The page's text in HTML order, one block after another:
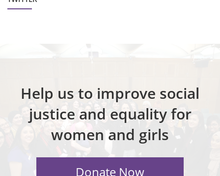
Help us to improve social
justice and equality for
women and girls